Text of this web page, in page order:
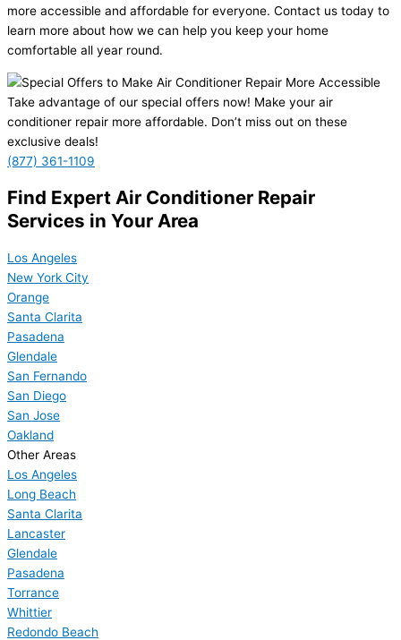
more accessible and affordable for everyone. Contact us today to
learn more about how we can help you keep your home
comfortable all year round.
Take advantage of our special offers now! Make your air
conditioner repair more affordable. Don’t miss out on these
exclusive deals!
(877) 361-1109
Find Expert Air Conditioner Repair
Services in Your Area
Los Angeles
New York City
Orange
Santa Clarita
Pasadena
Glendale
San Fernando
San Diego
San Jose
Oakland
Other Areas
Los Angeles
Long Beach
Santa Clarita
Lancaster
Glendale
Pasadena
Torrance
Whittier
Redondo Beach